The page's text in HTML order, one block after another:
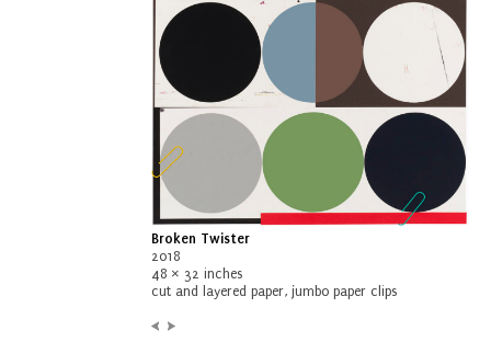
Broken Twister
2018
48 × 32 inches
cut and layered paper, jumbo paper clips
Previous: